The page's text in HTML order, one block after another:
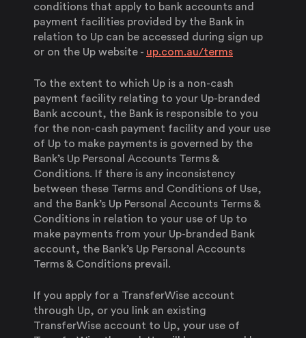
conditions that apply to bank accounts and
payment facilities provided by the Bank in
relation to Up can be accessed during sign up
or on the Up website - up.com.au/terms
To the extent to which Up is a non-cash
payment facility relating to your Up-branded
Bank account, the Bank is responsible to you
for the non-cash payment facility and your use
of Up to make payments is governed by the
Bank’s Up Personal Accounts Terms &
Conditions. If there is any inconsistency
between these Terms and Conditions of Use,
and the Bank’s Up Personal Accounts Terms &
Conditions in relation to your use of Up to
make payments from your Up-branded Bank
account, the Bank’s Up Personal Accounts
Terms & Conditions prevail.
If you apply for a TransferWise account
through Up, or you link an existing
TransferWise account to Up, your use of